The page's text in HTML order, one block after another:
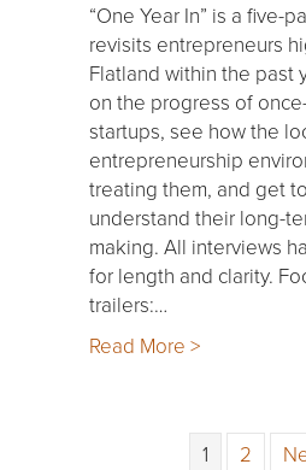
“One Year In” is a five-
revisits entrepreneurs
Flatland within the past
on the progress of
startups, see how the
entrepreneurship
treating them, and get
understand their long-
making. All interviews
for length and clarity.
trailers:…
Read More >
1 2